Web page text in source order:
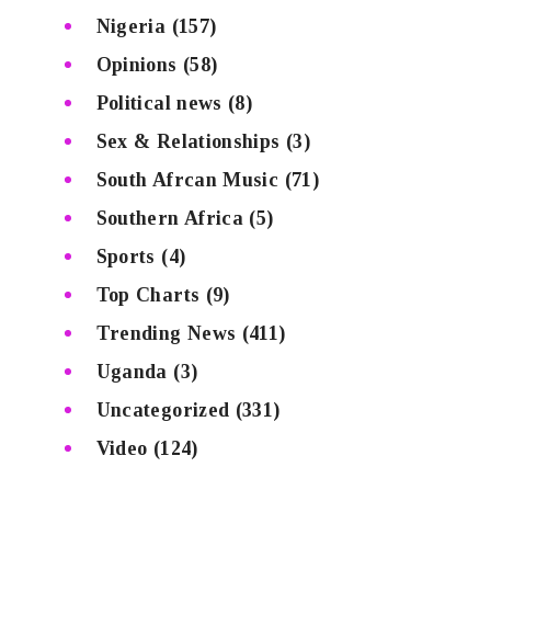
Nigeria (157)
Opinions (58)
Political news (8)
Sex & Relationships (3)
South Afrcan Music (71)
Southern Africa (5)
Sports (4)
Top Charts (9)
Trending News (411)
Uganda (3)
Uncategorized (331)
Video (124)